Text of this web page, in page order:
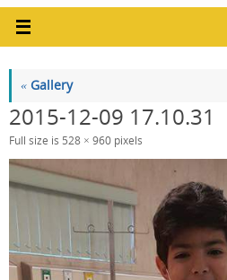
« Gallery
2015-12-09 17.10.31
Full size is 528 × 960 pixels